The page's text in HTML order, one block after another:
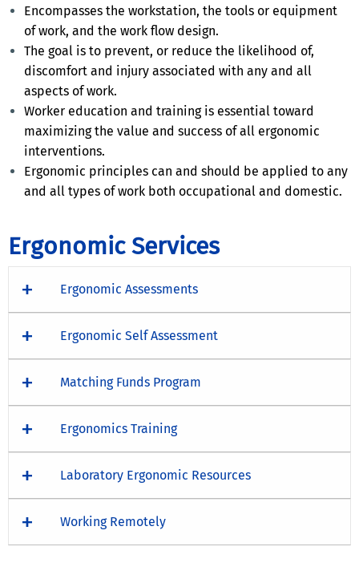
Encompasses the workstation, the tools or equipment
of work, and the work flow design.
The goal is to prevent, or reduce the likelihood of,
discomfort and injury associated with any and all
aspects of work.
Worker education and training is essential toward
maximizing the value and success of all ergonomic
interventions.
Ergonomic principles can and should be applied to any
and all types of work both occupational and domestic.
Ergonomic Services
Ergonomic Assessments
Ergonomic Self Assessment
Matching Funds Program
Ergonomics Training
Laboratory Ergonomic Resources
Working Remotely